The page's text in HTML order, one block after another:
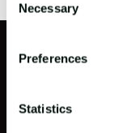
Selection
Necessary
Preferences
Statistics